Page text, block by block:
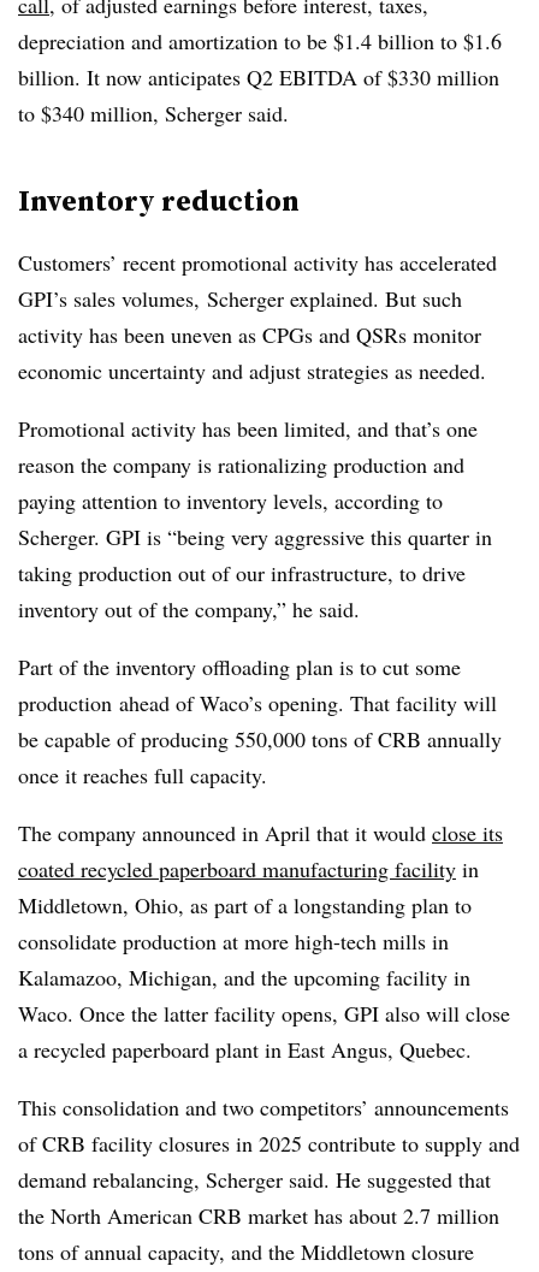
depreciation and amortization to be $1.4 billion to $1.6
billion. It now anticipates Q2 EBITDA of $330 million
to $340 million, Scherger said.
Inventory reduction
Customers’ recent promotional activity has accelerated
GPI’s sales volumes, Scherger explained. But such
activity has been uneven as CPGs and QSRs monitor
economic uncertainty and adjust strategies as needed.
Promotional activity has been limited, and that’s one
reason the company is rationalizing production and
paying attention to inventory levels, according to
Scherger. GPI is “being very aggressive this quarter in
taking production out of our infrastructure, to drive
inventory out of the company,” he said.
Part of the inventory offloading plan is to cut some
production ahead of Waco’s opening. That facility will
be capable of producing 550,000 tons of CRB annually
once it reaches full capacity.
The company announced in April that it would close its
coated recycled paperboard manufacturing facility in
Middletown, Ohio, as part of a longstanding plan to
consolidate production at more high-tech mills in
Kalamazoo, Michigan, and the upcoming facility in
Waco. Once the latter facility opens, GPI also will close
a recycled paperboard plant in East Angus, Quebec.
This consolidation and two competitors’ announcements
of CRB facility closures in 2025 contribute to supply and
demand rebalancing, Scherger said. He suggested that
the North American CRB market has about 2.7 million
tons of annual capacity, and the Middletown closure